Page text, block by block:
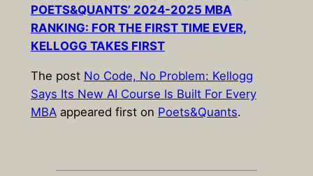
POETS&QUANTS’ 2024-2025 MBA
RANKING: FOR THE FIRST TIME EVER,
KELLOGG TAKES FIRST
The post No Code, No Problem: Kellogg
Says Its New AI Course Is Built For Every
MBAappeared first on Poets&Quants.